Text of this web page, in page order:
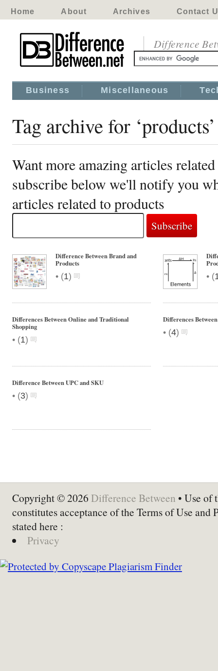
Home About Archives Contact
Difference
Business Miscellaneous
Tag archive for ‘products’
Want more amazing articles
subscribe below we'll notify you
articles related to products
Difference Between Brand and
Products
• (1) • (
Differences Between Online and Traditional
Shopping
• (1)
Differences
• (4)
Difference Between UPC and SKU
• (3)
Copyright © 2026 Difference Between • Use of
constitutes acceptance of the Terms of Use and
stated here :
Privacy